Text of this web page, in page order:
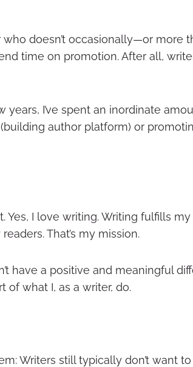
who doesn’t occasionally—or more
time on promotion. After all,
years, I’ve spent an inordinate
author platform) or
Yes, I love writing. Writing fulfills
That’s my mission.
have a positive and meaningful
of what I, as a writer, do.
Writers still typically don’t want